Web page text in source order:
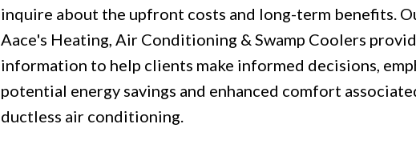
inquire about the upfront costs and long-term benefits.
Aace's Heating, Air Conditioning & Swamp Coolers
information to help clients make informed decisions,
potential energy savings and enhanced comfort
ductless air conditioning.